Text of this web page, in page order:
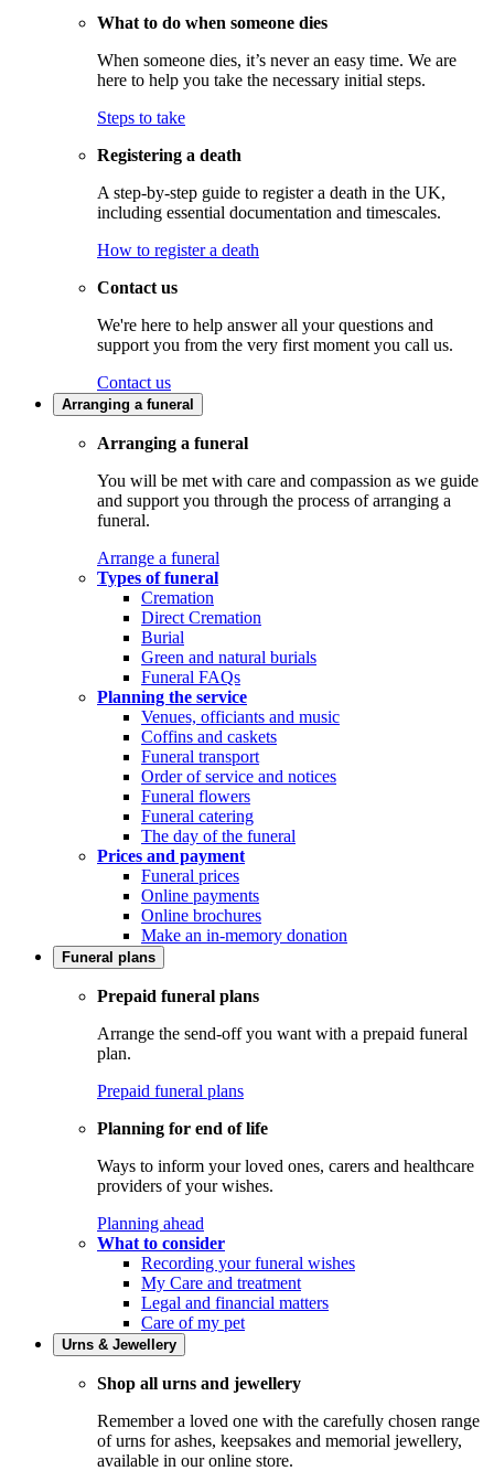
What to do when someone dies
When someone dies, it’s never an easy time. We are
here to help you take the necessary initial steps.
Steps to take
Registering a death
A step-by-step guide to register a death in the UK,
including essential documentation and timescales.
How to register a death
Contact us
We're here to help answer all your questions and
support you from the very first moment you call us.
Contact us
Arranging a funeral
Arranging a funeral
You will be met with care and compassion as we guide
and support you through the process of arranging a
funeral.
Arrange a funeral
Types of funeral
Cremation
Direct Cremation
Burial
Green and natural burials
Funeral FAQs
Planning the service
Venues, officiants and music
Coffins and caskets
Funeral transport
Order of service and notices
Funeral flowers
Funeral catering
The day of the funeral
Prices and payment
Funeral prices
Online payments
Online brochures
Make an in-memory donation
Funeral plans
Prepaid funeral plans
Arrange the send-off you want with a prepaid funeral
plan.
Prepaid funeral plans
Planning for end of life
Ways to inform your loved ones, carers and healthcare
providers of your wishes.
Planning ahead
What to consider
Recording your funeral wishes
My Care and treatment
Legal and financial matters
Care of my pet
Urns & Jewellery
Shop all urns and jewellery
Remember a loved one with the carefully chosen range
of urns for ashes, keepsakes and memorial jewellery,
available in our online store.